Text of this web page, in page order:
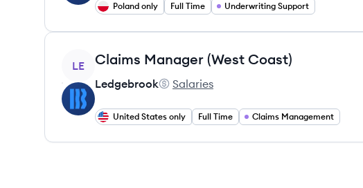
Poland only Full Time Underwriting Support
View job
LE Claims Manager (West Coast)
Ledgebrook
Ledgebrook's
Salaries
United States only Full Time Claims Management